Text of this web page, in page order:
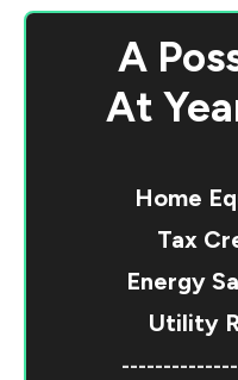
A
At
Home
Tax
Energy
Utility